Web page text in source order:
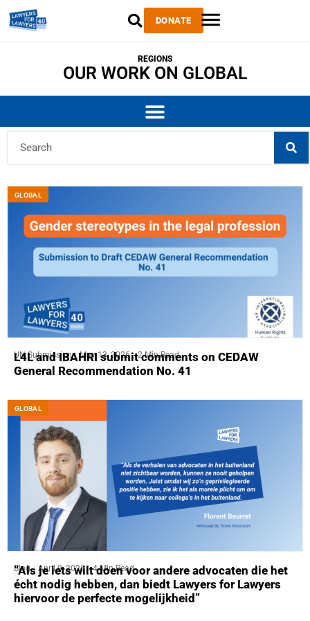
DONATE
REGIONS
OUR WORK ON GLOBAL
GLOBAL
UN Submission May 13, 2026 2 Min Read
L4L and IBAHRI submit comments on CEDAW
General Recommendation No. 41
GLOBAL
Blog April 9, 2026 4 Min Read
“Als je iets wilt doen voor andere advocaten die het
écht nodig hebben, dan biedt Lawyers for Lawyers
hiervoor de perfecte mogelijkheid”